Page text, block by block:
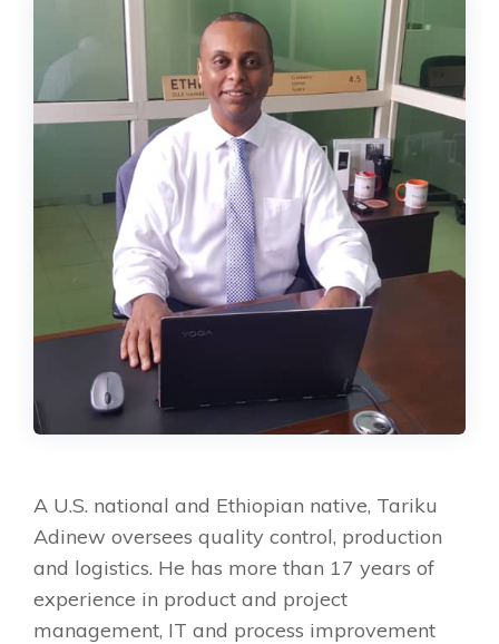
A U.S. national and Ethiopian native, Tariku
Adinew oversees quality control, production
and logistics. He has more than 17 years of
experience in product and project
management, IT and process improvement